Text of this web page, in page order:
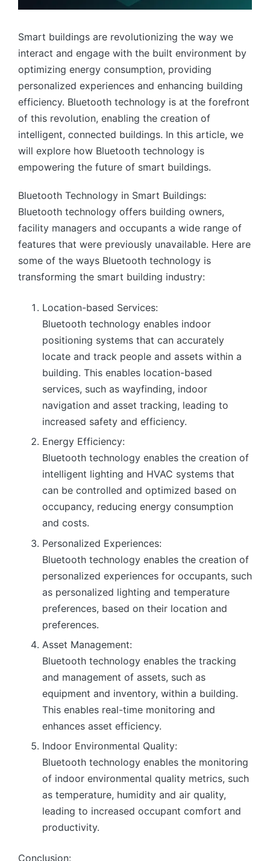
Smart buildings are revolutionizing the way we
interact and engage with the built environment by
optimizing energy consumption, providing
personalized experiences and enhancing building
efficiency. Bluetooth technology is at the forefront
of this revolution, enabling the creation of
intelligent, connected buildings. In this article, we
will explore how Bluetooth technology is
empowering the future of smart buildings.
Bluetooth Technology in Smart Buildings:
Bluetooth technology offers building owners,
facility managers and occupants a wide range of
features that were previously unavailable. Here are
some of the ways Bluetooth technology is
transforming the smart building industry:
Location-based Services:
Bluetooth technology enables indoor
positioning systems that can accurately
locate and track people and assets within a
building. This enables location-based
services, such as wayfinding, indoor
navigation and asset tracking, leading to
increased safety and efficiency.
Energy Efficiency:
Bluetooth technology enables the creation of
intelligent lighting and HVAC systems that
can be controlled and optimized based on
occupancy, reducing energy consumption
and costs.
Personalized Experiences:
Bluetooth technology enables the creation of
personalized experiences for occupants, such
as personalized lighting and temperature
preferences, based on their location and
preferences.
Asset Management:
Bluetooth technology enables the tracking
and management of assets, such as
equipment and inventory, within a building.
This enables real-time monitoring and
enhances asset efficiency.
Indoor Environmental Quality:
Bluetooth technology enables the monitoring
of indoor environmental quality metrics, such
as temperature, humidity and air quality,
leading to increased occupant comfort and
productivity.
Conclusion: